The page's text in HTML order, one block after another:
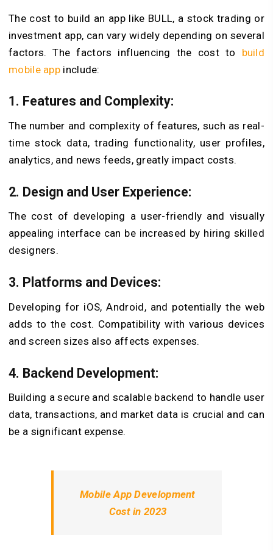
The cost to build an app like BULL, a stock trading or
investment app, can vary widely depending on several
factors. The factors influencing the cost to build
mobile app include:
1. Features and Complexity:
The number and complexity of features, such as real-
time stock data, trading functionality, user profiles,
analytics, and news feeds, greatly impact costs.
2. Design and User Experience:
The cost of developing a user-friendly and visually
appealing interface can be increased by hiring skilled
designers.
3. Platforms and Devices:
Developing for iOS, Android, and potentially the web
adds to the cost. Compatibility with various devices
and screen sizes also affects expenses.
4. Backend Development:
Building a secure and scalable backend to handle user
data, transactions, and market data is crucial and can
be a significant expense.
Mobile App Development
Cost in 2023